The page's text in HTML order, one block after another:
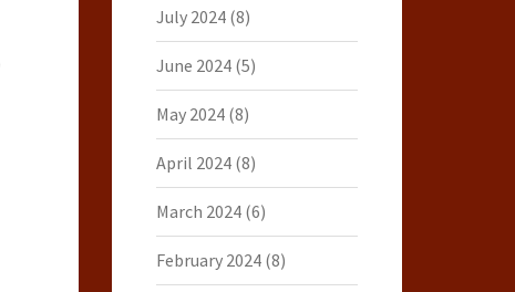
July 2024(8)
June 2024(5)
May 2024(8)
April 2024(8)
March 2024(6)
February 2024(8)